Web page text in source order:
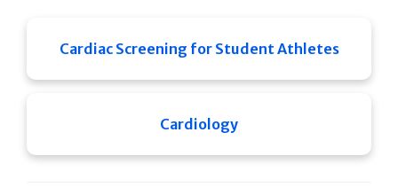
Cardiac Screening for Student Athletes
Cardiology